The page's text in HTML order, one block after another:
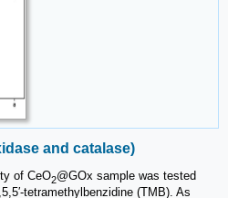
and catalase)
of CeO2@GOx sample was tested
tetramethylbenzidine (TMB). As